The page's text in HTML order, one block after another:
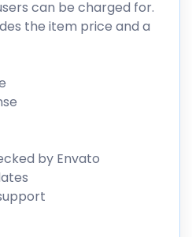
can be charged for.
the item price and a
by Envato